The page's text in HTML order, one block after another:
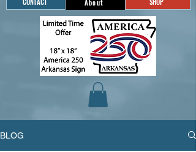
About
BLOG